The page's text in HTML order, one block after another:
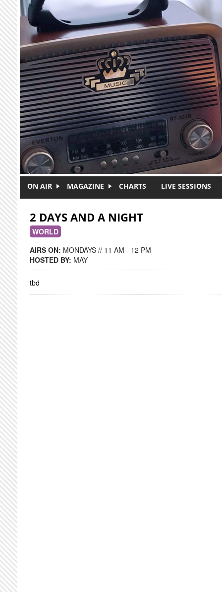
Skip to main content
ON AIR MAGAZINE CHARTS LIVE SESSIONS
2 DAYS AND A NIGHT
WORLD
AIRS ON: MONDAYS // 11 AM - 12 PM
HOSTED BY: MAY
tbd